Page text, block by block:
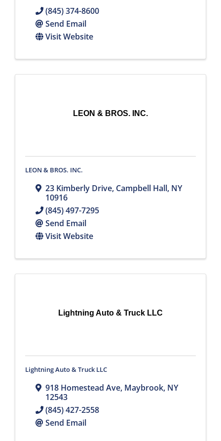
(845) 374-8600
Send Email
Visit Website
LEON & BROS. INC.
LEON & BROS. INC.
23 Kimberly Drive, Campbell Hall, NY
10916
(845) 497-7295
Send Email
Visit Website
Lightning Auto & Truck LLC
Lightning Auto & Truck LLC
918 Homestead Ave, Maybrook, NY
12543
(845) 427-2558
Send Email